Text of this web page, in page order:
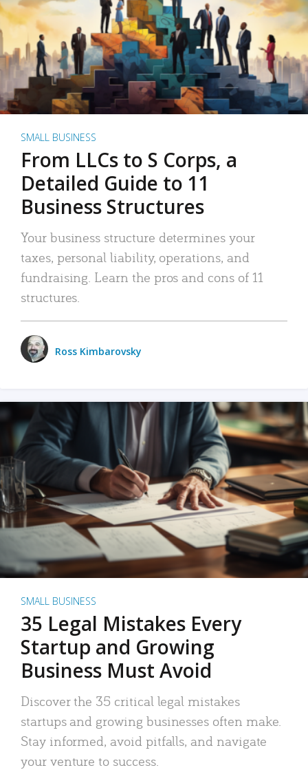
SMALL BUSINESS
From LLCs to S Corps, a
Detailed Guide to 11
Business Structures
Your business structure determines your
taxes, personal liability, operations, and
fundraising. Learn the pros and cons of 11
structures.
Ross Kimbarovsky
SMALL BUSINESS
35 Legal Mistakes Every
Startup and Growing
Business Must Avoid
Discover the 35 critical legal mistakes
startups and growing businesses often make.
Stay informed, avoid pitfalls, and navigate
your venture to success.